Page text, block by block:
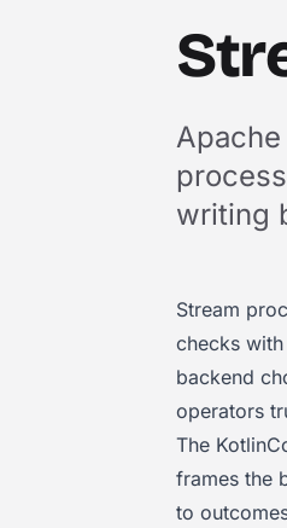
writing
Stream
checks
backend
operators
The
frames the
to